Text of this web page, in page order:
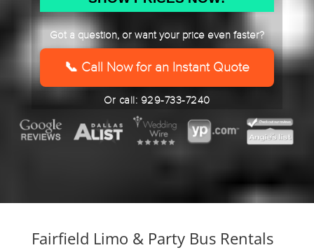
DD
slash
Got a question, or want your price even faster?
📞 Call Now for an Instant Quote
Or call: 929-733-7240
Fairfield Limo & Party Bus Rentals